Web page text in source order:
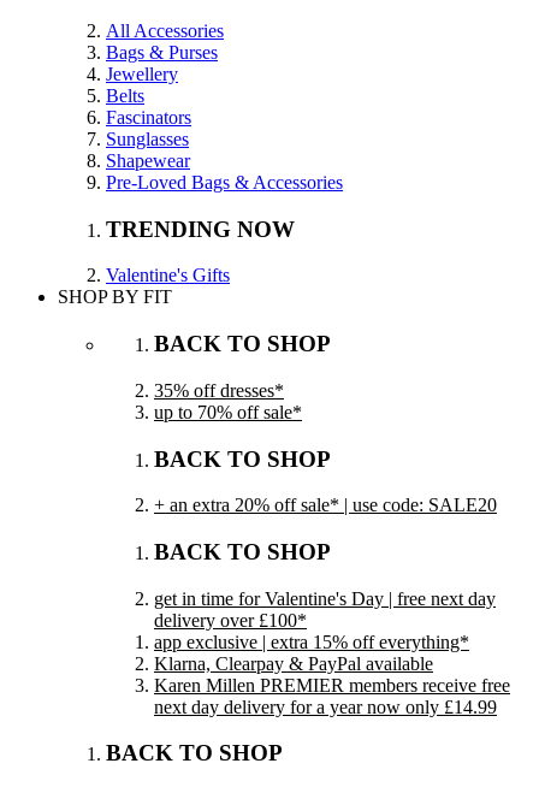
All Accessories
Bags & Purses
Jewellery
Belts
Fascinators
Sunglasses
Shapewear
Pre-Loved Bags & Accessories
TRENDING NOW
Valentine's Gifts
SHOP BY FIT
BACK TO SHOP
35% off dresses*
up to 70% off sale*
BACK TO SHOP
+ an extra 20% off sale* | use code: SALE20
BACK TO SHOP
get in time for Valentine's Day | free next day
delivery over £100*
app exclusive | extra 15% off everything*
Klarna, Clearpay & PayPal available
Karen Millen PREMIER members receive free
next day delivery for a year now only £14.99
BACK TO SHOP